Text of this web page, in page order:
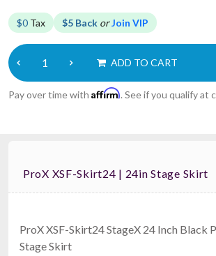
$0 Tax $5 Back orJoin VIP
ADD TO CART
Pay over time with Affirm. See if you qualify at
ProX XSF-Skirt24 | 24in Stage Skirt
ProX XSF-Skirt24 StageX 24 Inch Black
Stage Skirt